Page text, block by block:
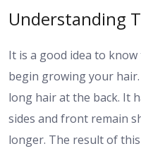
Understanding
It is a good idea to
begin growing your
long hair at the back. It
sides and front remain
longer. The result of